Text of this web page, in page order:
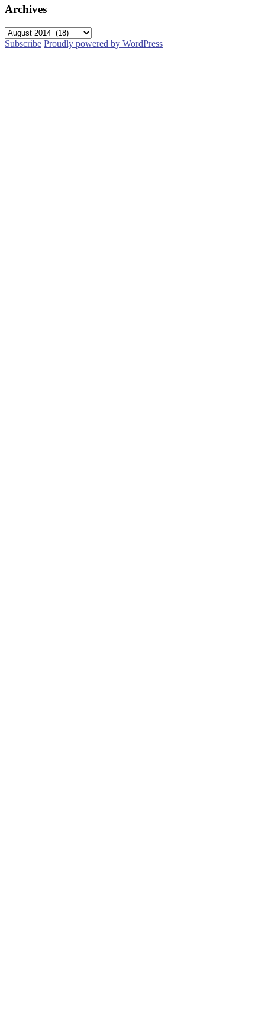
Archives
Archives
Subscribe Proudly powered by WordPress